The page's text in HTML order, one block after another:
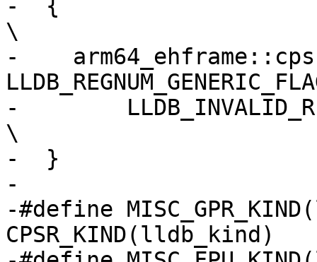
-  {
\
-
-
\
-  }
-
-#define
CPSR_KIND(lldb_kind)